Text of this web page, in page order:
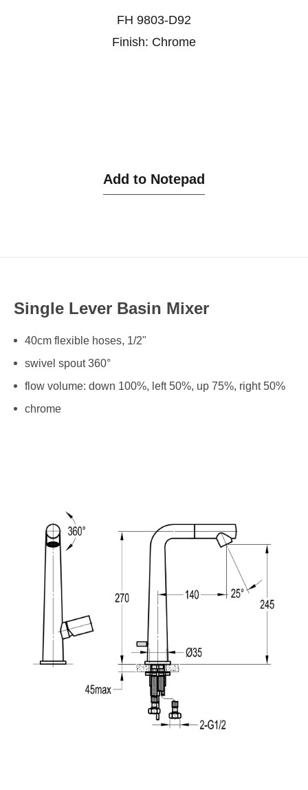
FH 9803-D92
Finish: Chrome
Add to Notepad
Single Lever Basin Mixer
40cm flexible hoses, 1/2"
swivel spout 360°
flow volume: down 100%, left 50%, up 75%, right 50%
chrome